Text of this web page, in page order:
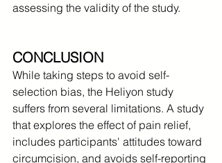
assessing the validity of the study.
CONCLUSION
While taking steps to avoid self-
selection bias, the Heliyon study
suffers from several limitations. A study
that explores the effect of pain relief,
includes participants' attitudes toward
circumcision, and avoids self-reporting